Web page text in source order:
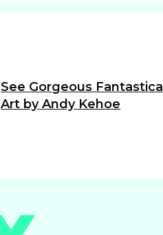
See Gorgeous Fantastical
Art by Andy Kehoe